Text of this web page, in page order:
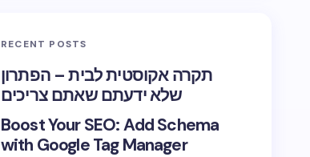
RECENT POSTS
תקרה אקוסטית לבית – הפתרון
שלא ידעתם שאתם צריכים
Boost Your SEO: Add Schema
with Google Tag Manager